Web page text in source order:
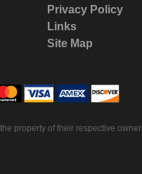
Privacy Policy
Links
Site Map
property of their respective